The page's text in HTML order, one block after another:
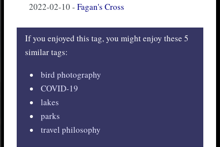
2022-02-10 - Fagan's Cross
If you enjoyed this tag, you might enjoy these 5
similar tags:
bird photography
COVID-19
lakes
parks
travel philosophy